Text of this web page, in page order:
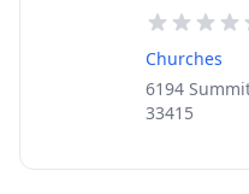
Churches
6194
33415